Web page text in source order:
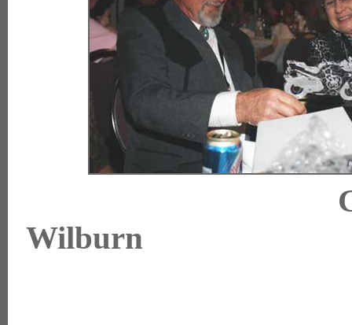
Wilburn